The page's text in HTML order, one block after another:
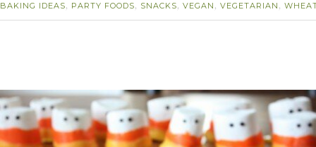
BAKING IDEAS, PARTY FOODS, SNACKS, VEGAN , VEGETARIAN ,